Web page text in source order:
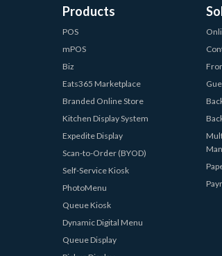
Products
POS
mPOS
Biz
Eats365 Marketplace
Branded Online Store
Kitchen Display System
Expedite Display
Scan-to-Order (BYOD)
Self-Service Kiosk
PhotoMenu
Queue Kiosk
Dynamic Digital Menu
Queue Display